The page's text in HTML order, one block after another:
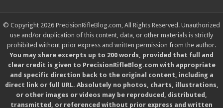
© Copyright 2026 PrecisionRifleBlog.com, All Rights Reserved. Unauthorized
use and/or duplication of this content, data, or other materials is strictly
prohibited without prior express and written permission from the author.
You may share excerpts up to 200 words, provided that full and
clear credit is given to PrecisionRifleBlog.com with appropriate
and specific direction back to the original content, including a
direct link or full URL. Absolutely no photos, charts, illustrations,
or other images or videos may be reproduced, distributed,
transmitted, or referenced without prior express and written